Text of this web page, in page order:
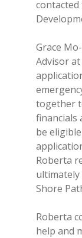
contacted
Grace
Advisor
together
financials
be
Roberta
Shore
Roberta
help and